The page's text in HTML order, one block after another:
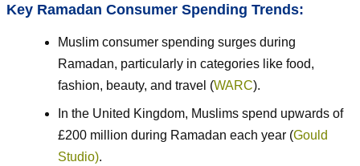
Key Ramadan Consumer Spending Trends:
Muslim consumer spending surges during
Ramadan, particularly in categories like food,
fashion, beauty, and travel (WARC).
In the United Kingdom, Muslims spend upwards of
£200 million during Ramadan each year (Gould
Studio).